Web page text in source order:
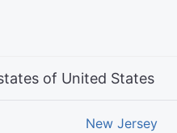
of United States
New Jersey